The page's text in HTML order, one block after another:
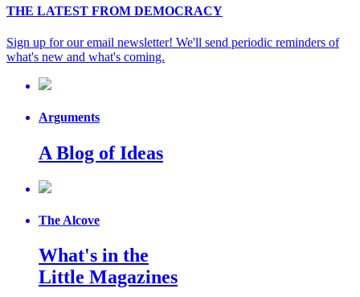
THE LATEST FROM DEMOCRACY
Sign up for our email newsletter! We'll send periodic reminders of
what's new and what's coming.
Arguments
A Blog of Ideas
The Alcove
What's in the
Little Magazines